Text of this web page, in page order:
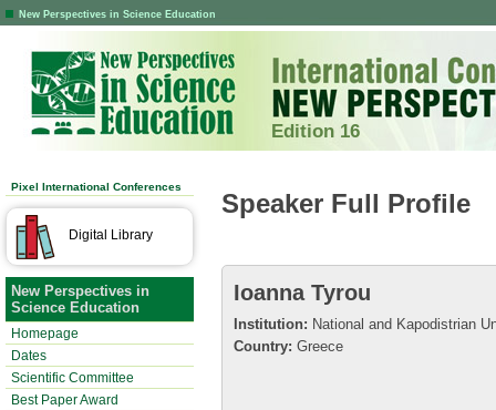
New Perspectives in Science Education
Edition 16
Pixel International Conferences
Digital Library
New Perspectives in
Science Education
Homepage
Dates
Scientific Committee
Best Paper Award
Speaker Full Profile
Ioanna Tyrou
Institution: National and Kapodistrian
Country: Greece